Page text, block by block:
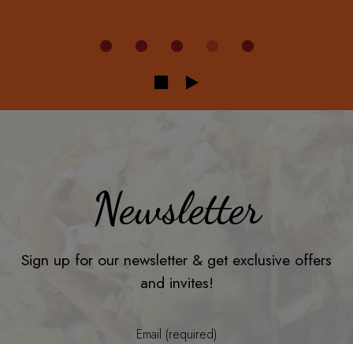
Newsletter
Sign up for our newsletter & get exclusive offers
and invites!
Email (required)